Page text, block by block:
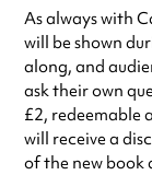
As always with
will be shown
along, and
ask their own
£2, redeemable
will receive a
of the new book